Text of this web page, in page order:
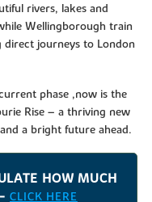
rivers, lakes and
Wellingborough train
direct journeys to London
phase ,now is the
Rise – a thriving new
a bright future ahead.
HOW MUCH
CLICK HERE